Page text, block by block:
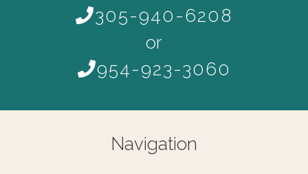
305-940-6208
or
954-923-3060
Navigation